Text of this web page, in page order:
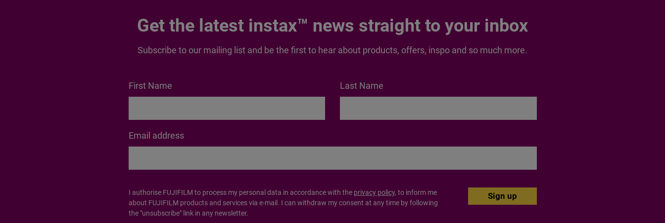
Get the latest instax™ news straight to your inbox
Subscribe to our mailing list and be the first to hear about products, offers, inspo and so much more.
First Name Last Name
Email address
I authorise FUJIFILM to process my personal data in accordance with the privacy policy, to inform me
about FUJIFILM products and services via e-mail. I can withdraw my consent at any time by following
the "unsubscribe" link in any newsletter.